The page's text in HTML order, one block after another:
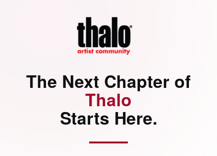
The Next Chapter of
Thalo
Starts Here.